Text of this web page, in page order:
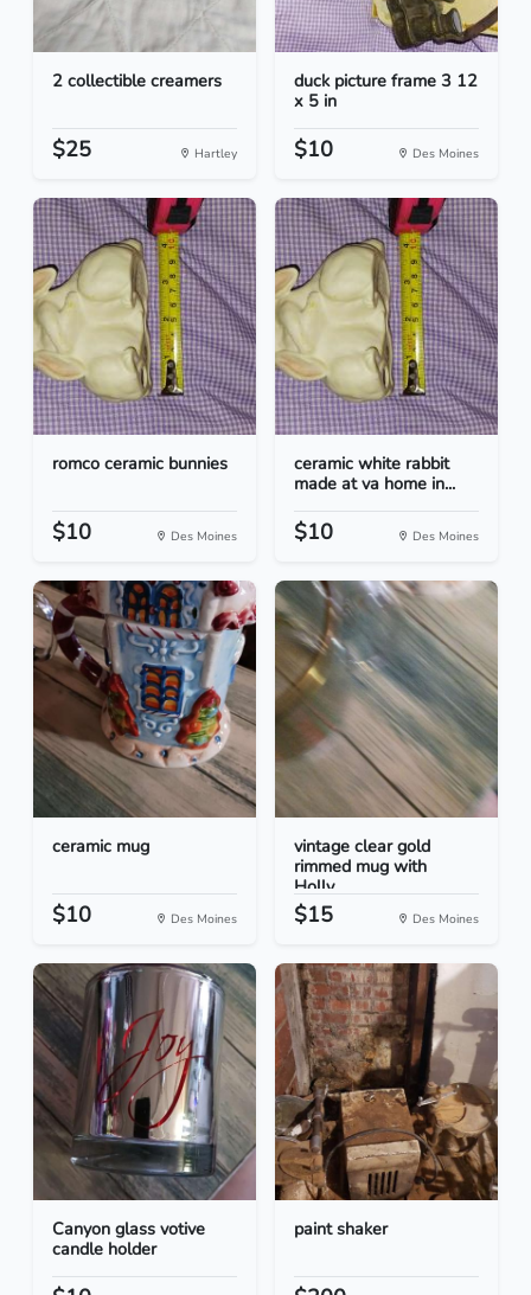
2 collectible creamers
$25 Hartley
duck picture frame 3 12
x 5 in
$10 Des Moines
romco ceramic bunnies
$10 Des Moines
ceramic white rabbit
made at va home in...
$10 Des Moines
ceramic mug
$10 Des Moines
vintage clear gold
rimmed mug with
Holly...
$15 Des Moines
Canyon glass votive
candle holder
paint shaker